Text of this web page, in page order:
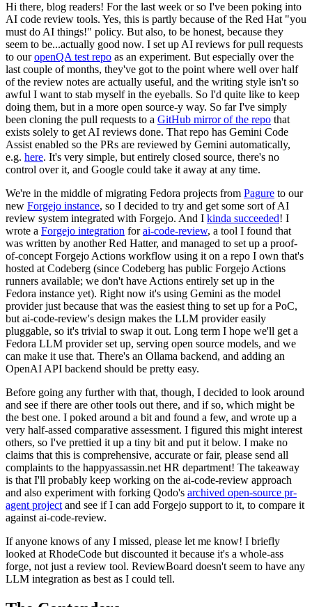
Hi there, blog readers! For the last week or so I've been poking into
AI code review tools. Yes, this is partly because of the Red Hat "you
must do AI things!" policy. But also, to be honest, because they
seem to be...actually good now. I set up AI reviews for pull requests
to ouropenQA test repo as an experiment. But especially over the
last couple of months, they've got to the point where well over half
of the review notes are actually useful, and the writing style isn't so
awful I want to stab myself in the eyeballs. So I'd quite like to keep
doing them, but in a more open source-y way. So far I've simply
been cloning the pull requests to a GitHub mirror of the repo that
exists solely to get AI reviews done. That repo has Gemini Code
Assist enabled so the PRs are reviewed by Gemini automatically,
e.g. here. It's very simple, but entirely closed source, there's no
control over it, and Google could take it away at any time.
We're in the middle of migrating Fedora projects from Pagure to our
new Forgejo instance, so I decided to try and get some sort of AI
review system integrated with Forgejo. And I kinda succeeded! I
wrote a Forgejo integration forai-code-review, a tool I found that
was written by another Red Hatter, and managed to set up a proof-
of-concept Forgejo Actions workflow using it on a repo I own that's
hosted at Codeberg (since Codeberg has public Forgejo Actions
runners available; we don't have Actions entirely set up in the
Fedora instance yet). Right now it's using Gemini as the model
provider just because that was the easiest thing to set up for a PoC,
but ai-code-review's design makes the LLM provider easily
pluggable, so it's trivial to swap it out. Long term I hope we'll get a
Fedora LLM provider set up, serving open source models, and we
can make it use that. There's an Ollama backend, and adding an
OpenAI API backend should be pretty easy.
Before going any further with that, though, I decided to look around
and see if there are other tools out there, and if so, which might be
the best one. I poked around a bit and found a few, and wrote up a
very half-assed comparative assessment. I figured this might interest
others, so I've prettied it up a tiny bit and put it below. I make no
claims that this is comprehensive, accurate or fair, please send all
complaints to the happyassassin.net HR department! The takeaway
is that I'll probably keep working on the ai-code-review approach
and also experiment with forking Qodo's archived open-source pr-
agent project and see if I can add Forgejo support to it, to compare it
against ai-code-review.
If anyone knows of any I missed, please let me know! I briefly
looked at RhodeCode but discounted it because it's a whole-ass
forge, not just a review tool. ReviewBoard doesn't seem to have any
LLM integration as best as I could tell.